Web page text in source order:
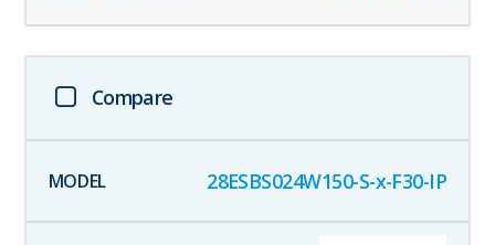
Compare
28ESBS024W150-S-x-F30-IP